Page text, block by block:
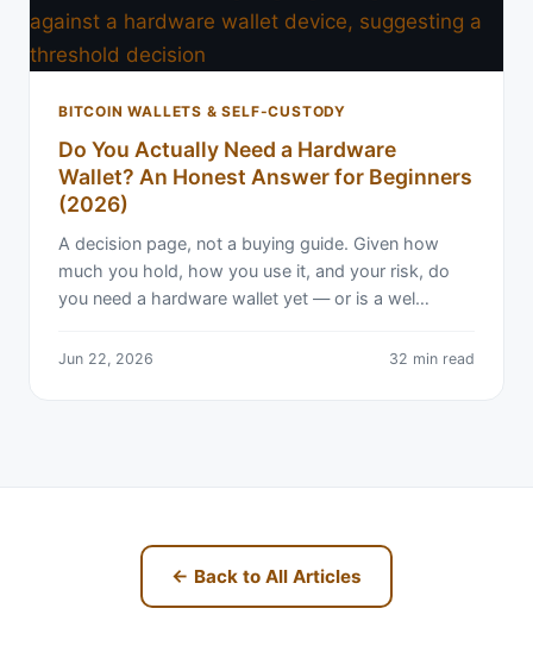
BITCOIN WALLETS & SELF-CUSTODY
Do You Actually Need a Hardware
Wallet? An Honest Answer for Beginners
(2026)
A decision page, not a buying guide. Given how
much you hold, how you use it, and your risk, do
you need a hardware wallet yet — or is a wel…
Jun 22, 2026 32 min read
← Back to All Articles